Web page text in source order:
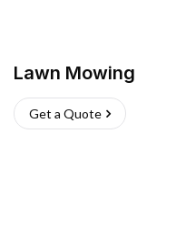
Lawn Mowing
Get a Quote